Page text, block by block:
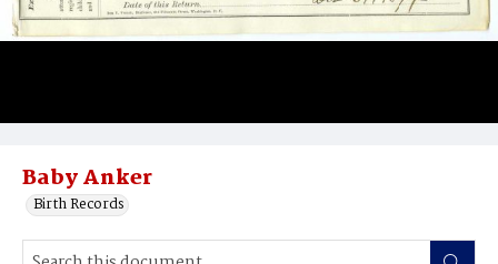
Baby Anker
Birth Records